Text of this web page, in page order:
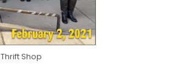
Shop